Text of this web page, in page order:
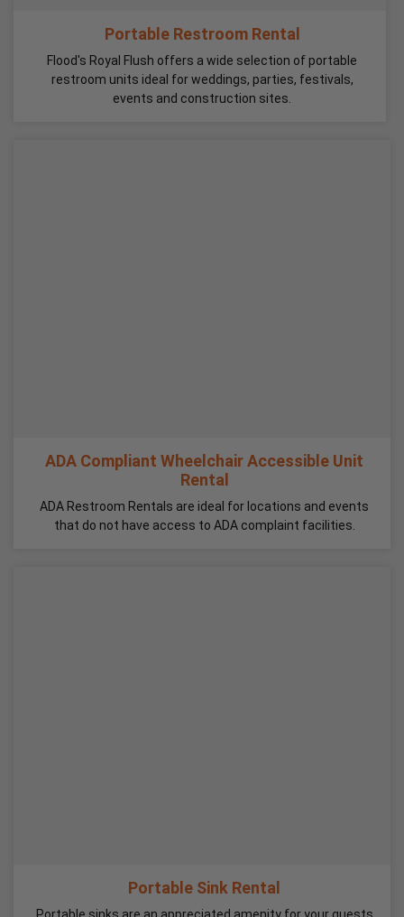
Portable Restroom Rental
Flood's Royal Flush offers a wide selection of portable
restroom units ideal for weddings, parties, festivals,
events and construction sites.
ADA Compliant Wheelchair Accessible Unit
Rental
ADA Restroom Rentals are ideal for locations and events
that do not have access to ADA complaint facilities.
Portable Sink Rental